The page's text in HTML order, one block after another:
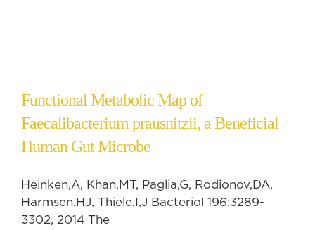
Functional Metabolic Map of
Faecalibacterium prausnitzii, a Beneficial
Human Gut Microbe
Heinken,A, Khan,MT, Paglia,G, Rodionov,DA,
Harmsen,HJ, Thiele,I,J Bacteriol 196:3289-
3302, 2014 The